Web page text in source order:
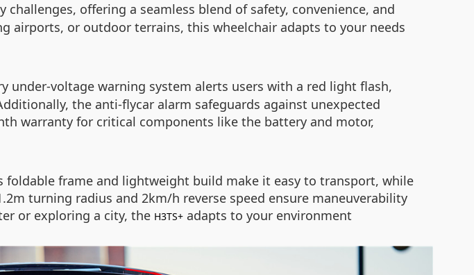
offering a seamless blend of safety, convenience, and
airports, or outdoor terrains, this wheelchair adapts to your needs
under-voltage warning system alerts users with a red light flash,
the anti-flycar alarm safeguards against unexpected
warranty for critical components like the battery and motor,
frame and lightweight build make it easy to transport, while
turning radius and 2km/h reverse speed ensure maneuverability
or exploring a city, the H3TS+ adapts to your environment